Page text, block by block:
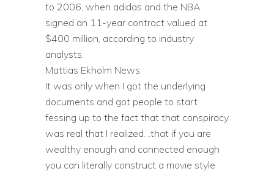
to 2006, when adidas and the NBA
signed an 11-year contract valued at
$400 million, according to industry
analysts.
Mattias Ekholm News.
It was only when I got the underlying
documents and got people to start
fessing up to the fact that that conspiracy
was real that I realized…that if you are
wealthy enough and connected enough
you can literally construct a movie style